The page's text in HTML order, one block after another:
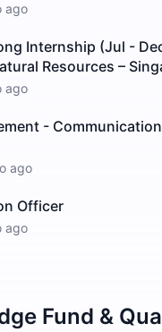
ago
Internship (Jul -
Resources –
ago
-
ago
Officer
ago
Fund &